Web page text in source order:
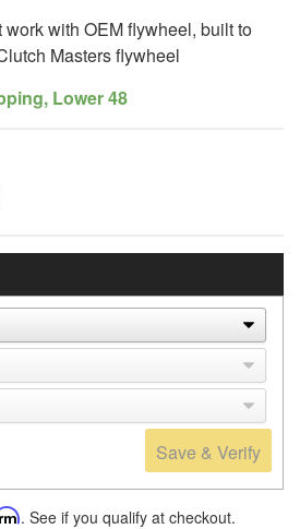
with OEM flywheel, built to
Masters flywheel
Lower 48
Save & Verify
. See if you qualify at checkout.